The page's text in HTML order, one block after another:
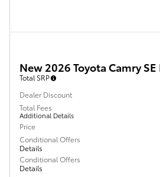
New 2026 Toyota Camry SE
Total SRP
Dealer Discount
Total Fees
Additional Details
Price
Conditional Offers
Details
Conditional Offers
Details